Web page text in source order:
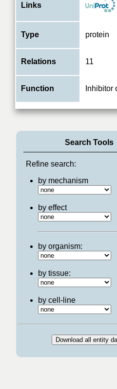
Links
Type protein
Relations 11
Function Inhibitor
Search Tools
Refine search:
by mechanism
by effect
by organism:
by tissue:
by cell-line